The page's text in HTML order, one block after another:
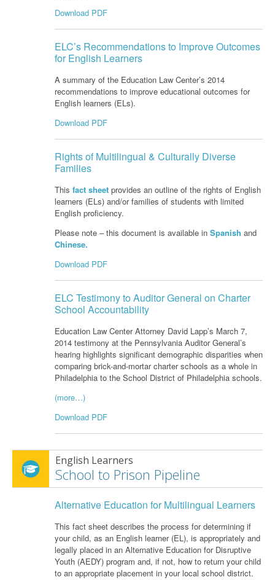
Download PDF
ELC’s Recommendations to Improve Outcomes
for English Learners
A summary of the Education Law Center’s 2014
recommendations to improve educational outcomes for
English learners (ELs).
Download PDF
Rights of Multilingual & Culturally Diverse
Families
This fact sheetprovides an outline of the rights of English
learners (ELs) and/or families of students with limited
English proficiency.
Please note – this document is available in Spanish and
Chinese.
Download PDF
ELC Testimony to Auditor General on Charter
School Accountability
Education Law Center Attorney David Lapp’s March 7,
2014 testimony at the Pennsylvania Auditor General’s
hearing highlights significant demographic disparities when
comparing brick-and-mortar charter schools as a whole in
Philadelphia to the School District of Philadelphia schools.
(more…)
Download PDF
English Learners
School to Prison Pipeline
Alternative Education for Multilingual Learners
This fact sheet describes the process for determining if
your child, as an English learner (EL), is appropriately and
legally placed in an Alternative Education for Disruptive
Youth (AEDY) program and, if not, how to return your child
to an appropriate placement in your local school district.